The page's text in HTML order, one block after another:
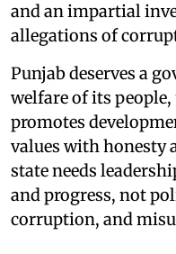
and an impartial
allegations of
Punjab deserves a
welfare of its
promotes
values with honesty
state needs
and progress, not
corruption, and